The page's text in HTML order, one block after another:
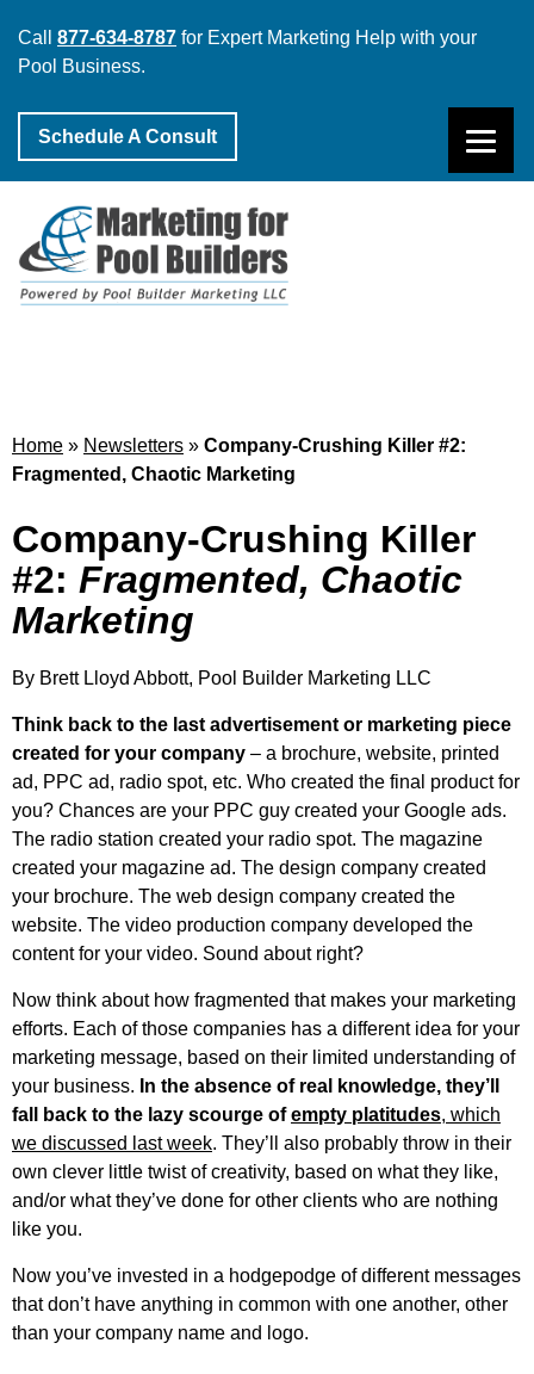
Call 877-634-8787 for Expert Marketing Help with your
Pool Business.
Schedule A Consult
Home » Newsletters » Company-Crushing Killer #2:
Fragmented, Chaotic Marketing
Company-Crushing Killer
#2: Fragmented, Chaotic
Marketing
By Brett Lloyd Abbott, Pool Builder Marketing LLC
Think back to the last advertisement or marketing piece
created for your company – a brochure, website, printed
ad, PPC ad, radio spot, etc. Who created the final product for
you? Chances are your PPC guy created your Google ads.
The radio station created your radio spot. The magazine
created your magazine ad. The design company created
your brochure. The web design company created the
website. The video production company developed the
content for your video. Sound about right?
Now think about how fragmented that makes your marketing
efforts. Each of those companies has a different idea for your
marketing message, based on their limited understanding of
your business. In the absence of real knowledge, they’ll
fall back to the lazy scourge ofempty platitudes, which
we discussed last week. They’ll also probably throw in their
own clever little twist of creativity, based on what they like,
and/or what they’ve done for other clients who are nothing
like you.
Now you’ve invested in a hodgepodge of different messages
that don’t have anything in common with one another, other
than your company name and logo.